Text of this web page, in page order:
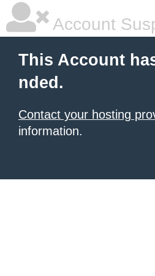
Account
This Account
nded.
Contact your hosting
information.